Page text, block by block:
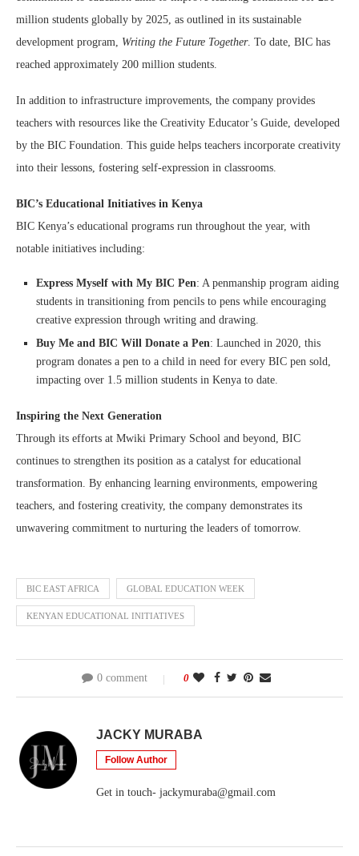
million students globally by 2025, as outlined in its sustainable
development program, Writing the Future Together. To date, BIC has
reached approximately 200 million students.
In addition to infrastructure improvements, the company provides
teachers with resources like the Creativity Educator’s Guide, developed
by the BIC Foundation. This guide helps teachers incorporate creativity
into their lessons, fostering self-expression in classrooms.
BIC’s Educational Initiatives in Kenya
BIC Kenya’s educational programs run throughout the year, with
notable initiatives including:
Express Myself with My BIC Pen: A penmanship program aiding
students in transitioning from pencils to pens while encouraging
creative expression through writing and drawing.
Buy Me and BIC Will Donate a Pen: Launched in 2020, this
program donates a pen to a child in need for every BIC pen sold,
impacting over 1.5 million students in Kenya to date.
Inspiring the Next Generation
Through its efforts at Mwiki Primary School and beyond, BIC
continues to strengthen its position as a catalyst for educational
transformation. By enhancing learning environments, empowering
teachers, and fostering creativity, the company demonstrates its
unwavering commitment to nurturing the leaders of tomorrow.
BIC EAST AFRICA GLOBAL EDUCATION WEEK
KENYAN EDUCATIONAL INITIATIVES
0 comment 0
JACKY MURABA
Follow Author
Get in touch- jackymuraba@gmail.com